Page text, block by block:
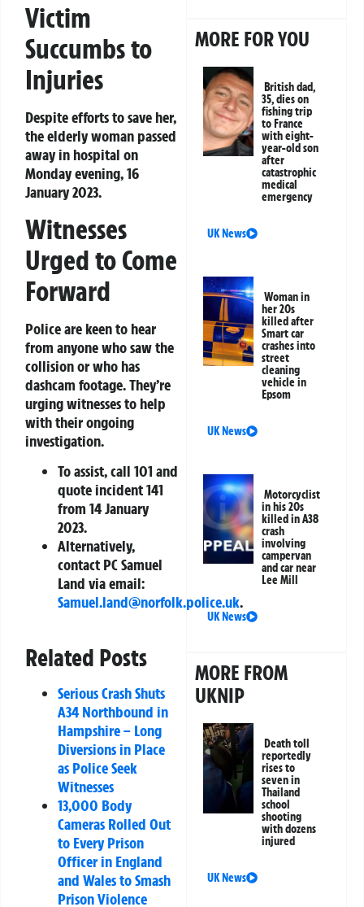
Victim
Succumbs to
Injuries
Despite efforts to save her,
the elderly woman passed
away in hospital on
Monday evening, 16
January 2023.
Witnesses
Urged to Come
Forward
Police are keen to hear
from anyone who saw the
collision or who has
dashcam footage. They’re
urging witnesses to help
with their ongoing
investigation.
To assist, call 101 and
quote incident 141
from 14 January
2023.
Alternatively,
contact PC Samuel
Land via email:
Samuel.land@norfolk.police.uk.
Related Posts
Serious Crash Shuts
A34 Northbound in
Hampshire – Long
Diversions in Place
as Police Seek
Witnesses
13,000 Body
Cameras Rolled Out
to Every Prison
Officer in England
and Wales to Smash
Prison Violence
MORE FOR YOU
British dad,
35, dies on
fishing trip
to France
with eight-
year-old son
after
catastrophic
medical
emergency
UK News
Woman in
her 20s
killed after
Smart car
crashes into
street
cleaning
vehicle in
Epsom
UK News
Motorcyclist
in his 20s
killed in A38
crash
involving
campervan
and car near
Lee Mill
UK News
MORE FROM
UKNIP
Death toll
reportedly
rises to
seven in
Thailand
school
shooting
with dozens
injured
UK News